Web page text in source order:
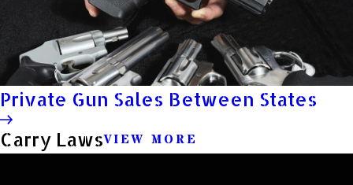
Private Gun Sales Between States
Carry LawsVIEW MORE